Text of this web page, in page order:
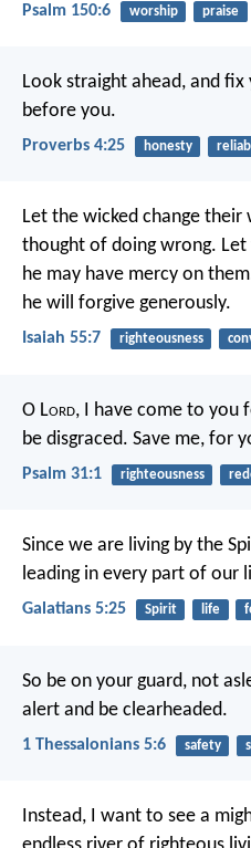
Psalm 150:6 worship praise
Look straight ahead, and fix
before you.
Proverbs 4:25 honesty
Let the wicked change their
thought of doing wrong.
he may have mercy on
he will forgive generously.
Isaiah 55:7 righteousness
O Lord, I have come to you
be disgraced. Save me, for
Psalm 31:1 righteousness
Since we are living by the
leading in every part of our
Galatians 5:25 Spirit life
So be on your guard, not
alert and be clearheaded.
1 Thessalonians 5:6 safety
Instead, I want to see a